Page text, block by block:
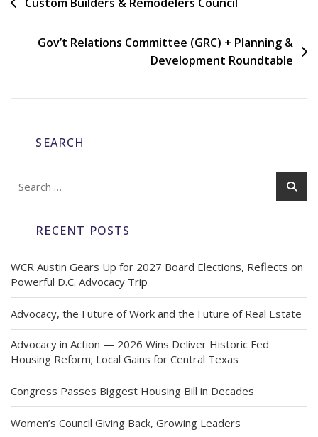
Gov’t Relations Committee (GRC) + Planning &
Development Roundtable
SEARCH
RECENT POSTS
WCR Austin Gears Up for 2027 Board Elections, Reflects on
Powerful D.C. Advocacy Trip
Advocacy, the Future of Work and the Future of Real Estate
Advocacy in Action — 2026 Wins Deliver Historic Fed
Housing Reform; Local Gains for Central Texas
Congress Passes Biggest Housing Bill in Decades
Women’s Council Giving Back, Growing Leaders